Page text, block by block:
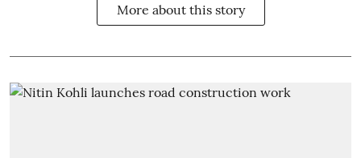
More about this story